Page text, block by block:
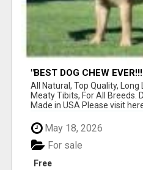
"BEST DOG CHEW
BONES!"
All Natural, Top Quality,
Meaty Tibits, For All Breeds.
Made in USA Please visit here
May 18, 2026
Free
For sale